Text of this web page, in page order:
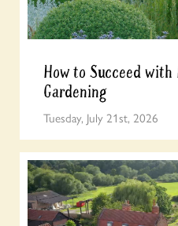
How to Succeed
Gardening
Tuesday, July 21st, 2026